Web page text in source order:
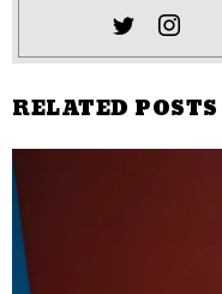
RELATED POSTS